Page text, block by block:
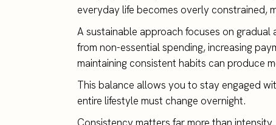
everyday life becomes overly constrained,
A sustainable approach focuses on gradual
from non-essential spending, increasing
maintaining consistent habits can produce
This balance allows you to stay engaged
entire lifestyle must change overnight.